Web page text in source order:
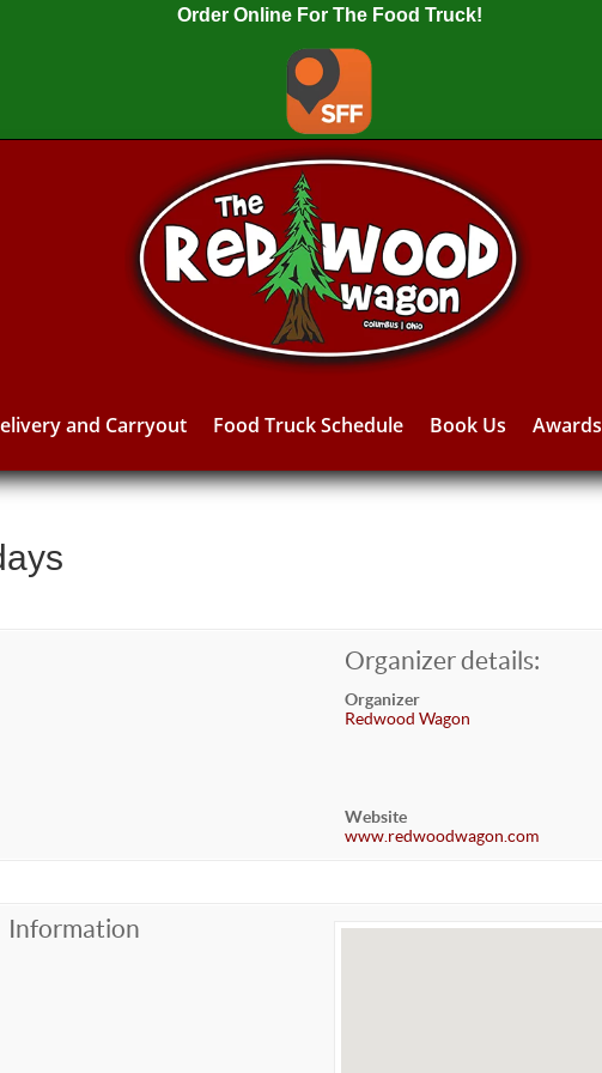
Order Online For The Food Truck!
and Carryout Food Truck Schedule Book Us Awards
Organizer details:
Organizer
Redwood Wagon
Website
www.redwoodwagon.com
Information